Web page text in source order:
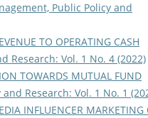
Public Policy and
TO OPERATING CASH
Research: Vol. 1 No. 4 (2022)
TOWARDS MUTUAL FUND
Research: Vol. 1 No. 1
INFLUENCER MARKETING